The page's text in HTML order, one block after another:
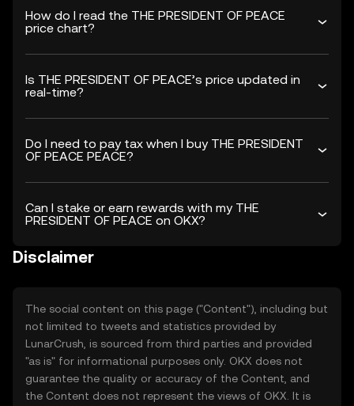
How do I read the THE PRESIDENT OF PEACE
price chart?
Is THE PRESIDENT OF PEACE’s price updated in
real-time?
Do I need to pay tax when I buy THE PRESIDENT
OF PEACE PEACE?
Can I stake or earn rewards with my THE
PRESIDENT OF PEACE on OKX?
Disclaimer
The social content on this page ("Content"), including but
not limited to tweets and statistics provided by
LunarCrush, is sourced from third parties and provided
"as is" for informational purposes only. OKX does not
guarantee the quality or accuracy of the Content, and
the Content does not represent the views of OKX. It is